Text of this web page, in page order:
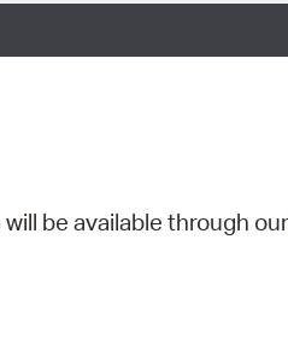
be available through our